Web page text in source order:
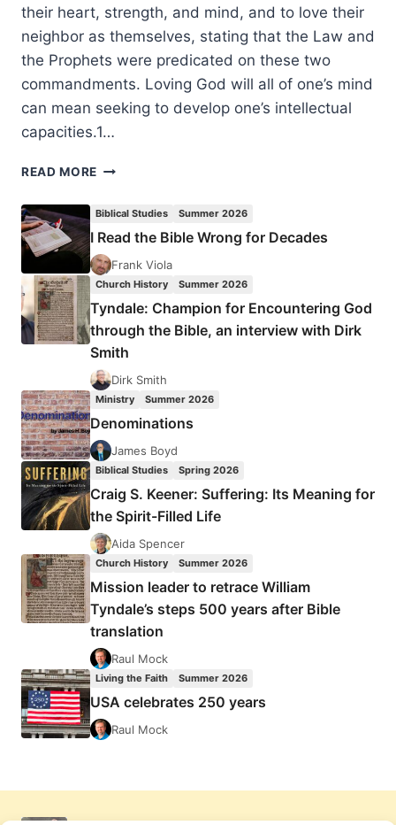
their heart, strength, and mind, and to love their
neighbor as themselves, stating that the Law and
the Prophets were predicated on these two
commandments. Loving God will all of one’s mind
can mean seeking to develop one’s intellectual
capacities.1…
READ MORE KNOWLEDGE
EXAMPLES
OF
USING
ANOINTED
INTELLECT
IN
HIS
SERVICE
Biblical Studies Summer 2026
I Read the Bible Wrong for Decades
Frank Viola
Church History Summer 2026
Tyndale: Champion for Encountering God
through the Bible, an interview with Dirk
Smith
Dirk Smith
Ministry Summer 2026
Denominations
James Boyd
Biblical Studies Spring 2026
Craig S. Keener: Suffering: Its Meaning for
the Spirit-Filled Life
Aida Spencer
Church History Summer 2026
Mission leader to retrace William
Tyndale’s steps 500 years after Bible
translation
Raul Mock
Living the Faith Summer 2026
USA celebrates 250 years
Raul Mock